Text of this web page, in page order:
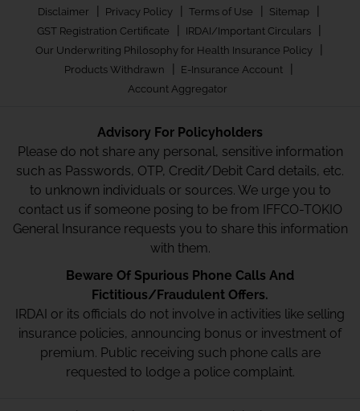
Disclaimer | Privacy Policy | Terms of Use | Sitemap |
GST Registration Certificate | IRDAI/Important Circulars |
Our Underwriting Philosophy for Health Insurance Policy |
Products Withdrawn | E-Insurance Account |
Account Aggregator
Advisory For Policyholders
Please do not share any personal, sensitive information
such as Passwords, OTP, Credit/Debit Card details, etc.
to unknown individuals or sources. We urge you to
contact us if someone posing to be from IFFCO-TOKIO
General Insurance requests you to share this information
with them.
Beware Of Spurious Phone Calls And
Fictitious/Fraudulent Offers.
IRDAI or its officials do not involve in activities like selling
insurance policies, announcing bonus or investment of
premium. Public receiving such phone calls are
requested to lodge a police complaint.